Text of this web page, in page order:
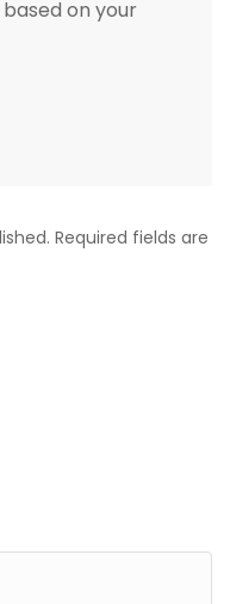
on your
Required fields are